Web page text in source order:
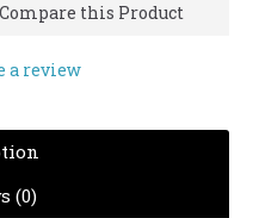
Compare this Product
a review
(0)